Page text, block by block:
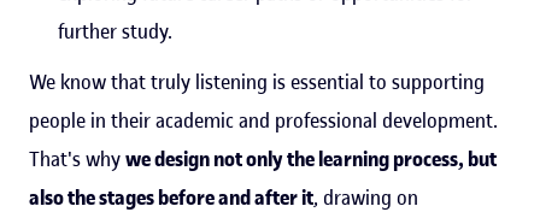
further study.
We know that truly listening is essential to supporting
people in their academic and professional development.
That's whywe design not only the learning process, but
also the stages before and after it, drawing on